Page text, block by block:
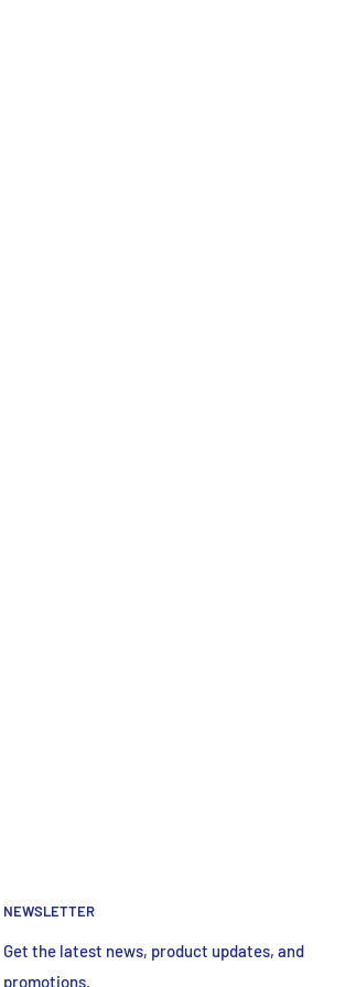
NEWSLETTER
Get the latest news, product updates, and
promotions.